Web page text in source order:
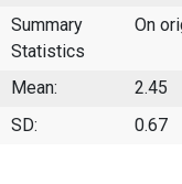
Summary
Statistics
On
Mean: 2.45
SD:
0.67